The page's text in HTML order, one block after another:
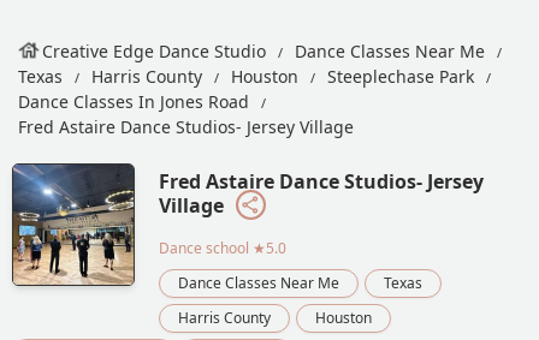
Creative Edge Dance Studio
Dance Classes Near Me
Texas
Harris County Houston
Steeplechase Park
Dance Classes In Jones Road
Fred Astaire Dance Studios- Jersey Village
Fred Astaire Dance Studios- Jersey
Village
Dance school ★5.0
Dance Classes Near Me
Texas
Harris County
Houston